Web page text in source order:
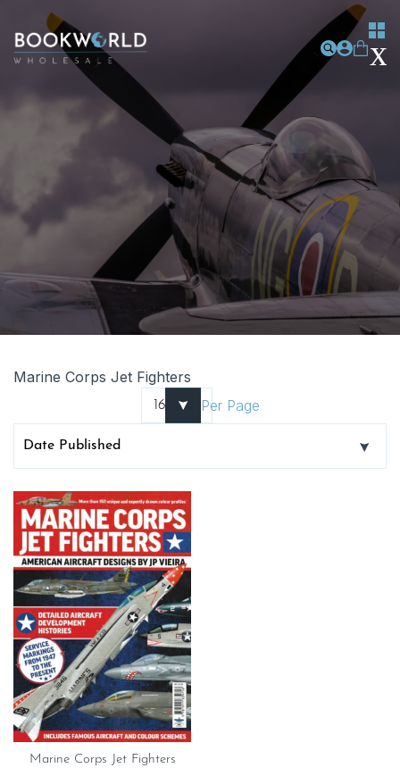
Marine Corps Jet Fighters
Per Page
Marine Corps Jet Fighters